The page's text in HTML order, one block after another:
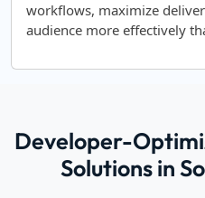
workflows, maximize
audience more effectively
Developer-
Solutions in